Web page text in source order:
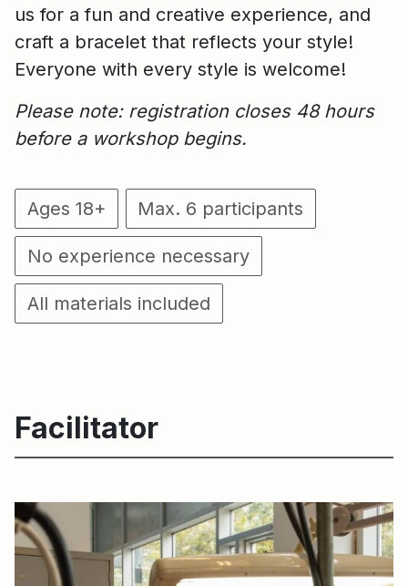
us for a fun and creative experience, and
craft a bracelet that reflects your style!
Everyone with every style is welcome!
Please note: registration closes 48 hours
before a workshop begins.
Ages 18+ Max. 6 participants
No experience necessary
All materials included
Facilitator